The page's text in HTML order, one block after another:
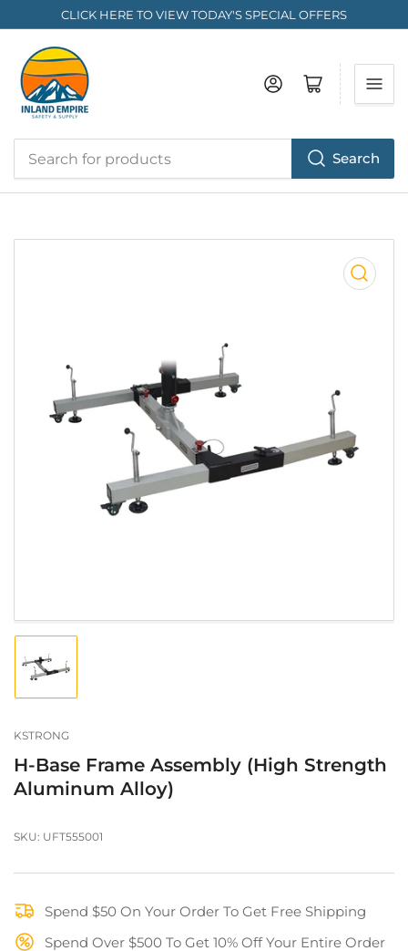
CLICK HERE TO VIEW TODAY'S SPECIAL OFFERS
Search
Log in Open mini cart
media
1
in
Load
1
gallery
KSTRONG
H-Base Frame Assembly (High Strength
Aluminum Alloy)
SKU: UFT555001
Spend $50 On Your Order To Get Free Shipping
Spend Over $500 To Get 10% Off Your Entire Order